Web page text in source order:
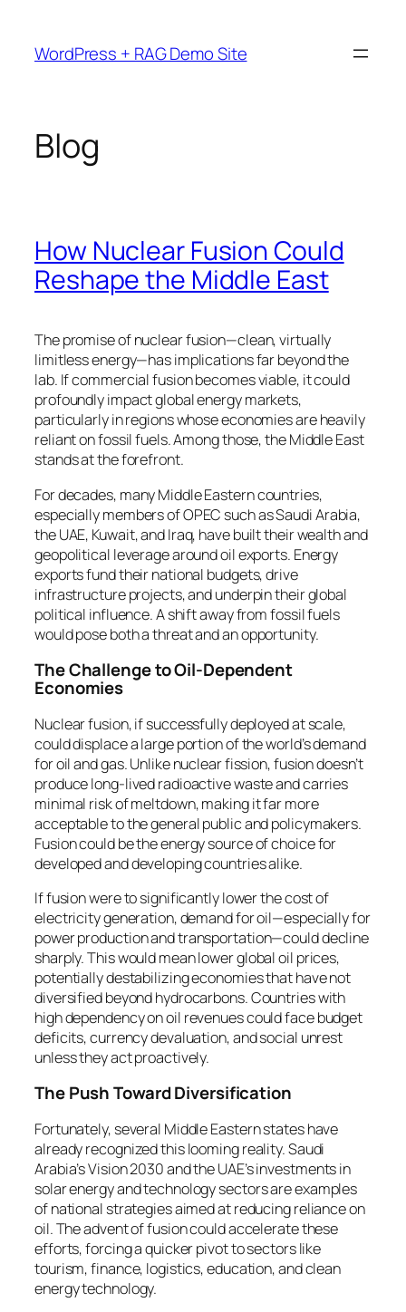
content
WordPress + RAG Demo Site
Blog
How Nuclear Fusion Could
Reshape the Middle East
The promise of nuclear fusion—clean, virtually
limitless energy—has implications far beyond the
lab. If commercial fusion becomes viable, it could
profoundly impact global energy markets,
particularly in regions whose economies are heavily
reliant on fossil fuels. Among those, the Middle East
stands at the forefront.
For decades, many Middle Eastern countries,
especially members of OPEC such as Saudi Arabia,
the UAE, Kuwait, and Iraq, have built their wealth and
geopolitical leverage around oil exports. Energy
exports fund their national budgets, drive
infrastructure projects, and underpin their global
political influence. A shift away from fossil fuels
would pose both a threat and an opportunity.
The Challenge to Oil-Dependent
Economies
Nuclear fusion, if successfully deployed at scale,
could displace a large portion of the world’s demand
for oil and gas. Unlike nuclear fission, fusion doesn’t
produce long-lived radioactive waste and carries
minimal risk of meltdown, making it far more
acceptable to the general public and policymakers.
Fusion could be the energy source of choice for
developed and developing countries alike.
If fusion were to significantly lower the cost of
electricity generation, demand for oil—especially for
power production and transportation—could decline
sharply. This would mean lower global oil prices,
potentially destabilizing economies that have not
diversified beyond hydrocarbons. Countries with
high dependency on oil revenues could face budget
deficits, currency devaluation, and social unrest
unless they act proactively.
The Push Toward Diversification
Fortunately, several Middle Eastern states have
already recognized this looming reality. Saudi
Arabia’s Vision 2030 and the UAE’s investments in
solar energy and technology sectors are examples
of national strategies aimed at reducing reliance on
oil. The advent of fusion could accelerate these
efforts, forcing a quicker pivot to sectors like
tourism, finance, logistics, education, and clean
energy technology.